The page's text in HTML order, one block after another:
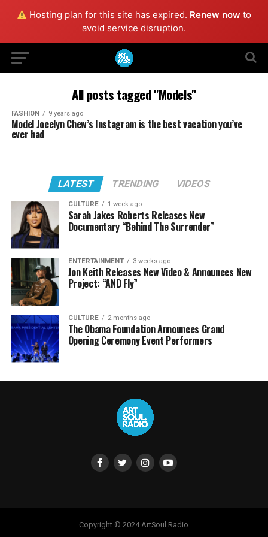
Hosting plan for this site has expired. Renew now to
avoid service disruption.
All posts tagged "Models"
FASHION 9 years ago
Model Jocelyn Chew’s Instagram is the best vacation you’ve
ever had
LATEST TRENDING VIDEOS
CULTURE 1 week ago
Sarah Jakes Roberts Releases New
Documentary “Behind The Surrender”
ENTERTAINMENT 3 weeks ago
Jon Keith Releases New Video & Announces New
Project: “AND Fly”
CULTURE 2 months ago
The Obama Foundation Announces Grand
Opening Ceremony Event Performers
Copyright © 2024 ArtSoul Radio